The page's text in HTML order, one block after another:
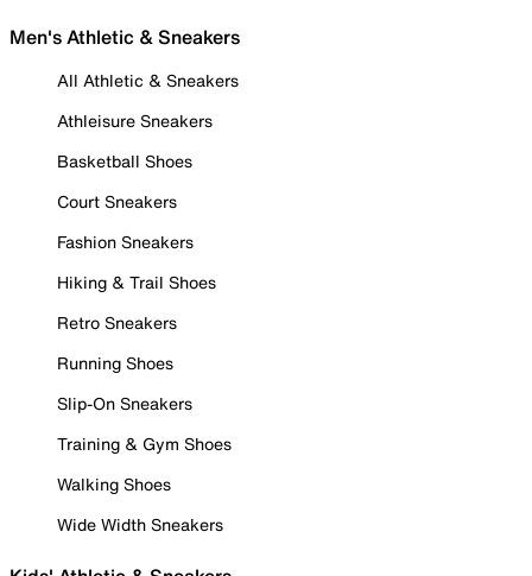
Men's Athletic & Sneakers
All Athletic & Sneakers
Athleisure Sneakers
Basketball Shoes
Court Sneakers
Fashion Sneakers
Hiking & Trail Shoes
Retro Sneakers
Running Shoes
Slip-On Sneakers
Training & Gym Shoes
Walking Shoes
Wide Width Sneakers